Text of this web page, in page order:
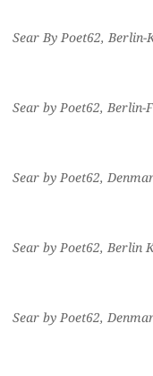
Sear By Poet62,
Sear by Poet62,
Sear by Poet62,
Sear by Poet62, Berlin
Sear by Poet62,